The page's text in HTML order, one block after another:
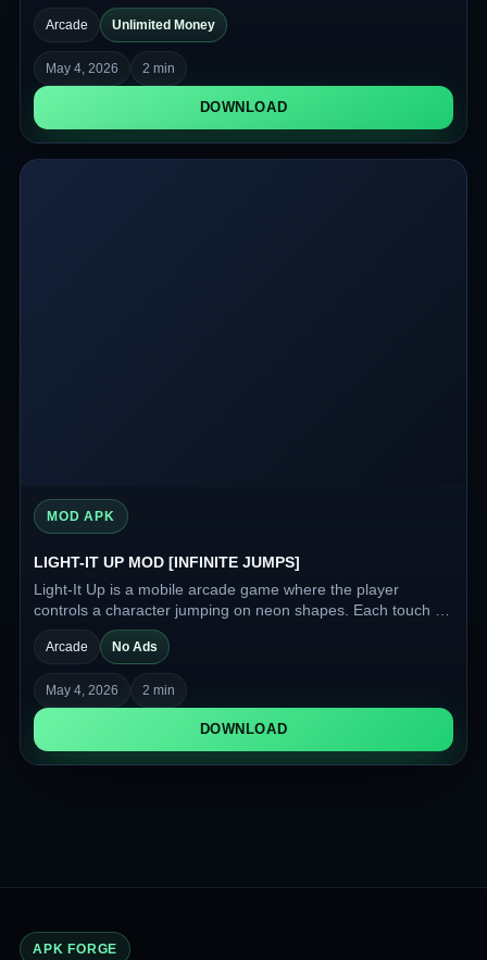
visitors. The main task is to quickly and efficiently fulfill
orders, improving kitchen equipment and the interior of the
Arcade Unlimited Money
May 4, 2026 2 min
DOWNLOAD
MOD APK
LIGHT-IT UP MOD [INFINITE JUMPS]
Light-It Up is a mobile arcade game where the player
controls a character jumping on neon shapes. Each touch of
a shape makes it glow, turning a dark level into a bright
playground.
Arcade No Ads
May 4, 2026 2 min
DOWNLOAD
APK FORGE